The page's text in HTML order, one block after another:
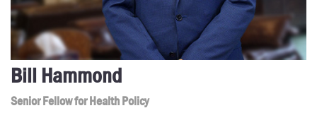
Bill Hammond
Senior Fellow for Health Policy